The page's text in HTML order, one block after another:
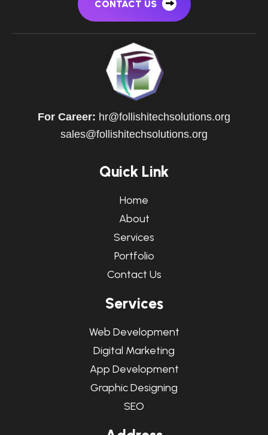
CONTACT US
For Career: hr@follishitechsolutions.org
sales@follishitechsolutions.org
Quick Link
Home
About
Services
Portfolio
Contact Us
Services
Web Development
Digital Marketing
App Development
Graphic Designing
SEO